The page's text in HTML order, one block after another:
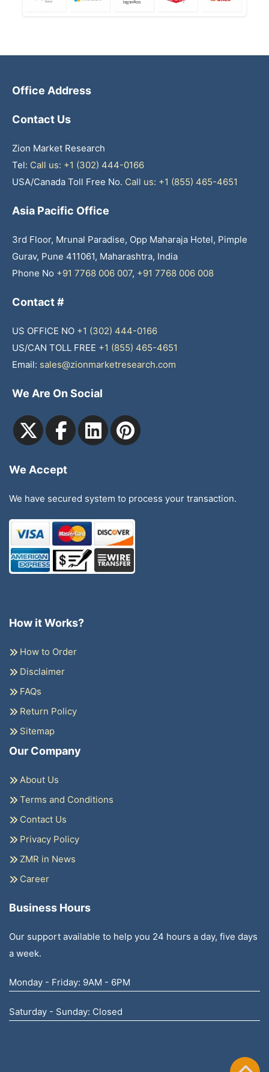
Office Address
Contact Us
Zion Market Research
Tel: Call us: +1 (302) 444-0166
USA/Canada Toll Free No. Call us: +1 (855) 465-4651
Asia Pacific Office
3rd Floor, Mrunal Paradise, Opp Maharaja Hotel, Pimple
Gurav, Pune 411061, Maharashtra, India
Phone No +91 7768 006 007, +91 7768 006 008
Contact #
US OFFICE NO +1 (302) 444-0166
US/CAN TOLL FREE +1 (855) 465-4651
Email: sales@zionmarketresearch.com
We Are On Social
We Accept
We have secured system to process your transaction.
How it Works?
How to Order
Disclaimer
FAQs
Return Policy
Sitemap
Our Company
About Us
Terms and Conditions
Contact Us
Privacy Policy
ZMR in News
Career
Business Hours
Our support available to help you 24 hours a day, five days
a week.
Monday - Friday: 9AM - 6PM
Saturday - Sunday: Closed